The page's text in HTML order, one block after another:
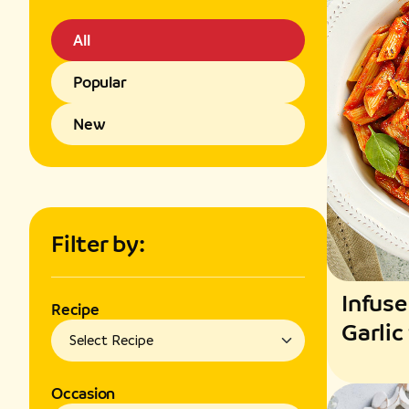
All
Popular
New
Filter by:
Recipe
Occasion